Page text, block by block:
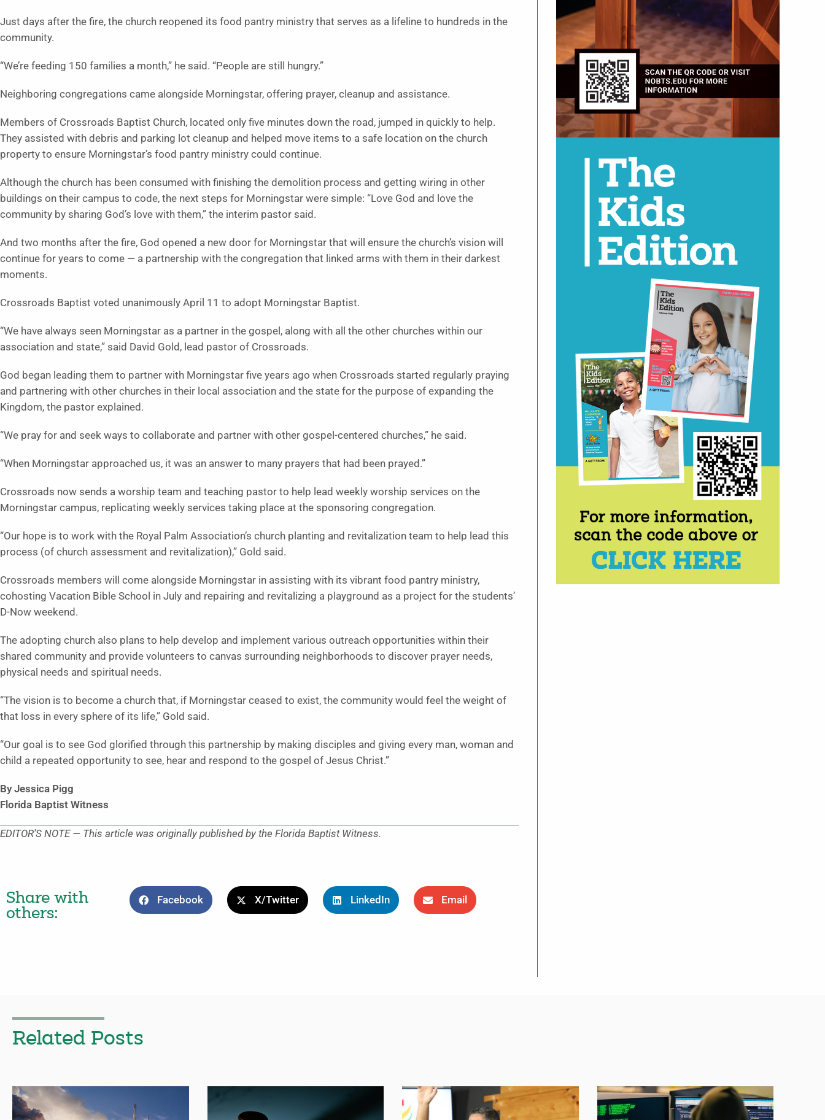
Just days after the fire, the church reopened its food pantry ministry that serves as a lifeline to hundreds in the
community.
“We’re feeding 150 families a month,” he said. “People are still hungry.”
Neighboring congregations came alongside Morningstar, offering prayer, cleanup and assistance.
Members of Crossroads Baptist Church, located only five minutes down the road, jumped in quickly to help.
They assisted with debris and parking lot cleanup and helped move items to a safe location on the church
property to ensure Morningstar’s food pantry ministry could continue.
Although the church has been consumed with finishing the demolition process and getting wiring in other
buildings on their campus to code, the next steps for Morningstar were simple: “Love God and love the
community by sharing God’s love with them,” the interim pastor said.
And two months after the fire, God opened a new door for Morningstar that will ensure the church’s vision will
continue for years to come — a partnership with the congregation that linked arms with them in their darkest
moments.
Crossroads Baptist voted unanimously April 11 to adopt Morningstar Baptist.
“We have always seen Morningstar as a partner in the gospel, along with all the other churches within our
association and state,” said David Gold, lead pastor of Crossroads.
God began leading them to partner with Morningstar five years ago when Crossroads started regularly praying
and partnering with other churches in their local association and the state for the purpose of expanding the
Kingdom, the pastor explained.
“We pray for and seek ways to collaborate and partner with other gospel-centered churches,” he said.
“When Morningstar approached us, it was an answer to many prayers that had been prayed.”
Crossroads now sends a worship team and teaching pastor to help lead weekly worship services on the
Morningstar campus, replicating weekly services taking place at the sponsoring congregation.
“Our hope is to work with the Royal Palm Association’s church planting and revitalization team to help lead this
process (of church assessment and revitalization),” Gold said.
Crossroads members will come alongside Morningstar in assisting with its vibrant food pantry ministry,
cohosting Vacation Bible School in July and repairing and revitalizing a playground as a project for the students’
D-Now weekend.
The adopting church also plans to help develop and implement various outreach opportunities within their
shared community and provide volunteers to canvas surrounding neighborhoods to discover prayer needs,
physical needs and spiritual needs.
“The vision is to become a church that, if Morningstar ceased to exist, the community would feel the weight of
that loss in every sphere of its life,” Gold said.
“Our goal is to see God glorified through this partnership by making disciples and giving every man, woman and
child a repeated opportunity to see, hear and respond to the gospel of Jesus Christ.”
By Jessica Pigg
Florida Baptist Witness
EDITOR’S NOTE — This article was originally published by the Florida Baptist Witness.
Share with
others:
Facebook X/Twitter LinkedIn Email
Related Posts